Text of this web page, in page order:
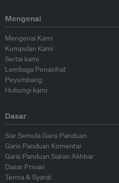
Mengenai
Mengenai Kami
Kumpulan Kami
Sertai kami
Lembaga Penasihat
Peyumbang
Hubungi kami
Dasar
Siar Semula Garis Panduan
Garis Panduan Komentar
Garis Panduan Siaran Akhbar
Dasar Privasi
Terma & Syarat